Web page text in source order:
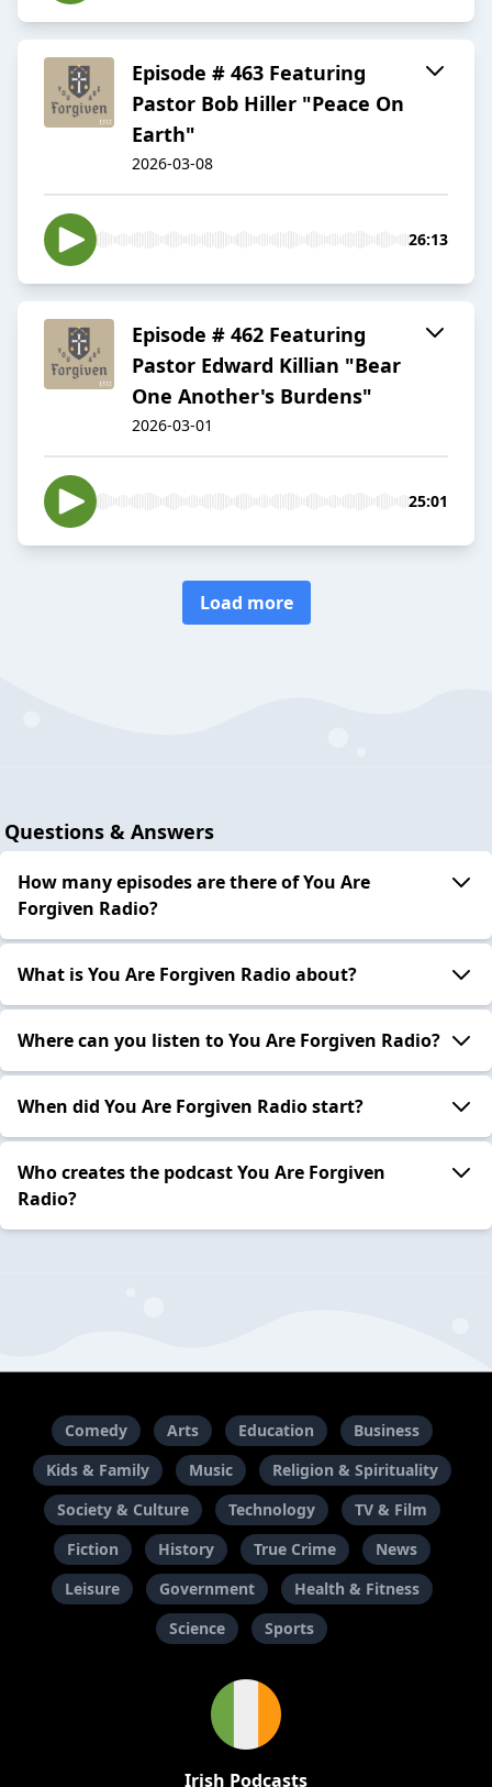
Episode # 463 Featuring
Pastor Bob Hiller "Peace On
Earth"
2026-03-08
26:13
Episode # 462 Featuring
Pastor Edward Killian "Bear
One Another's Burdens"
2026-03-01
25:01
Load more
Questions & Answers
How many episodes are there of You Are
Forgiven Radio?
What is You Are Forgiven Radio about?
Where can you listen to You Are Forgiven Radio?
When did You Are Forgiven Radio start?
Who creates the podcast You Are Forgiven
Radio?
Comedy Arts Education
Business
Kids & Family
Music
Religion & Spirituality
Society & Culture
Technology
TV & Film
Fiction
History True Crime
News
Leisure
Government
Health & Fitness
Science
Sports
Irish Podcasts